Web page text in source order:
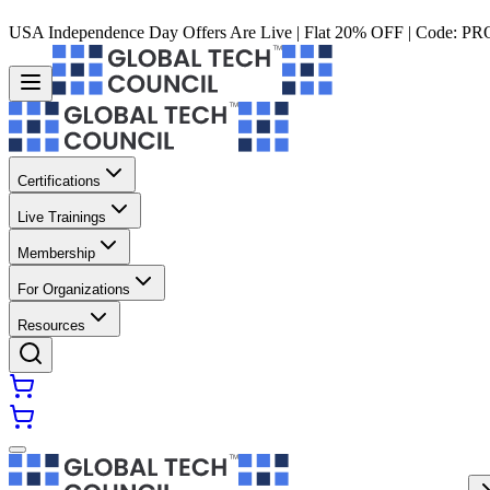
USA Independence Day Offers Are Live | Flat 20% OFF | Code:
Certifications
Live Trainings
Membership
For Organizations
Resources